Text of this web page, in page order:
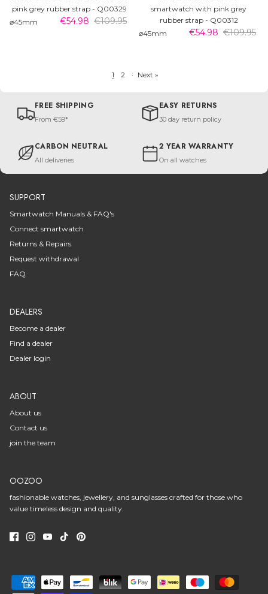
pink grey rubber strap - Q00329
⌀45mm
€54.98 €109.95
smartwatch with pink grey
rubber strap - Q00312
⌀45mm
€54.98 €109.95
1 2 · Next »
FREE SHIPPING
From €59*
EASY RETURNS
30 day return policy
CARBON NEUTRAL
All deliveries
2 YEAR WARRANTY
On all watches
SUPPORT
Smartwatch Manuals & FAQ's
Connect smartwatch
Returns & Repairs
Request withdrawal
FAQ
DEALERS
Become a dealer
Find a dealer
Dealer login
ABOUT
About us
Contact us
join the team
OOZOO
fashionable watches, jewellery, and sunglasses crafted for those who
value timeless design and quality.